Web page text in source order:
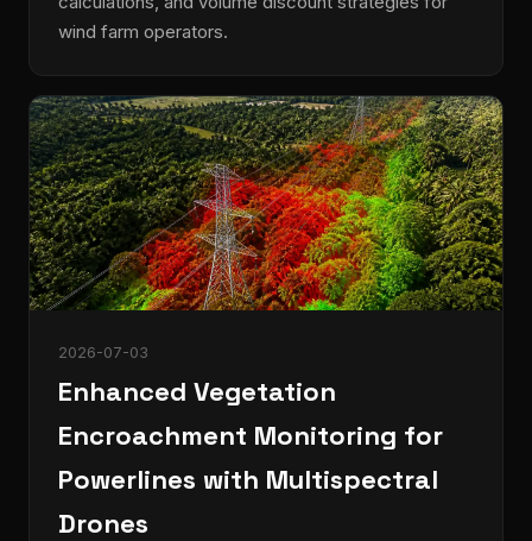
wind farm operators.
2026-07-03
Enhanced Vegetation
Encroachment Monitoring for
Powerlines with Multispectral
Drones